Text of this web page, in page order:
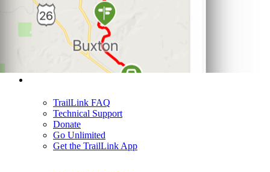
TrailLink FAQ
Technical Support
Donate
Go Unlimited
Get the TrailLink App